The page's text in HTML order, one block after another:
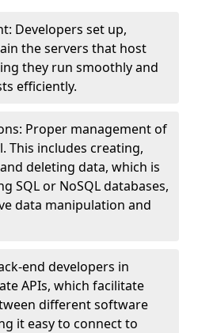
Developers set up,
the servers that host
they run smoothly and
efficiently.
Proper management of
This includes creating,
deleting data, which is
SQL or NoSQL databases,
data manipulation and
end developers in
APIs, which facilitate
different software
it easy to connect to